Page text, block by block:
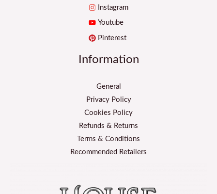
Instagram
Youtube
Pinterest
Information
General
Privacy Policy
Cookies Policy
Refunds & Returns
Terms & Conditions
Recommended Retailers